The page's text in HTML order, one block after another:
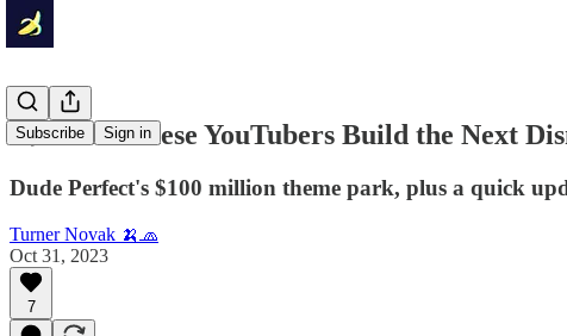
Subscribe Sign in
🍌 Could These YouTubers Build the Next
Dude Perfect's $100 million theme park, plus a quick
Turner Novak 🍌🧢
Oct 31, 2023
7